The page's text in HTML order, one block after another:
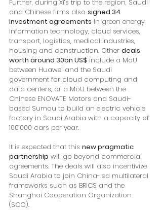
Further, during Xi’s trip to the region, Saudi
and Chinese firms also signed 34
investment agreements in green energy,
information technology, cloud services,
transport, logistics, medical industries,
housing and construction. Other deals
worth around 30bn US$ include a MoU
between Huawei and the Saudi
government for cloud computing and
data centers, or a MoU between the
Chinese ENOVATE Motors and Saudi-
based Sumou to build an electric vehicle
factory in Saudi Arabia with a capacity of
100’000 cars per year.
It is expected that this new pragmatic
partnership will go beyond commercial
agreements. The deals will also incentivize
Saudi Arabia to join China-led multilateral
frameworks such as BRICS and the
Shanghai Cooperation Organization
(SCO).